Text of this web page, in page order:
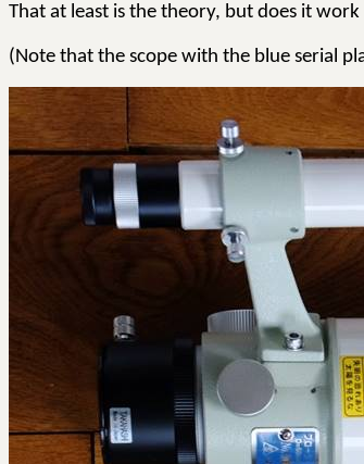
That at least is the theory, but does it
(Note that the scope with the blue serial